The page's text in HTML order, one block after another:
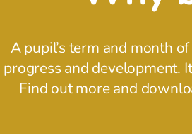
A pupil’s term and month
progress and development.
Find out more and